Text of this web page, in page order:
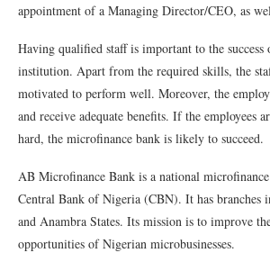
appointment of a Managing Director/CEO, as
Having qualified staff is important to the
institution. Apart from the required skills, the
motivated to perform well. Moreover, the
and receive adequate benefits. If the employees
hard, the microfinance bank is likely to succeed.
AB Microfinance Bank is a national
Central Bank of Nigeria (CBN). It has branches
and Anambra States. Its mission is to improve
opportunities of Nigerian microbusinesses.